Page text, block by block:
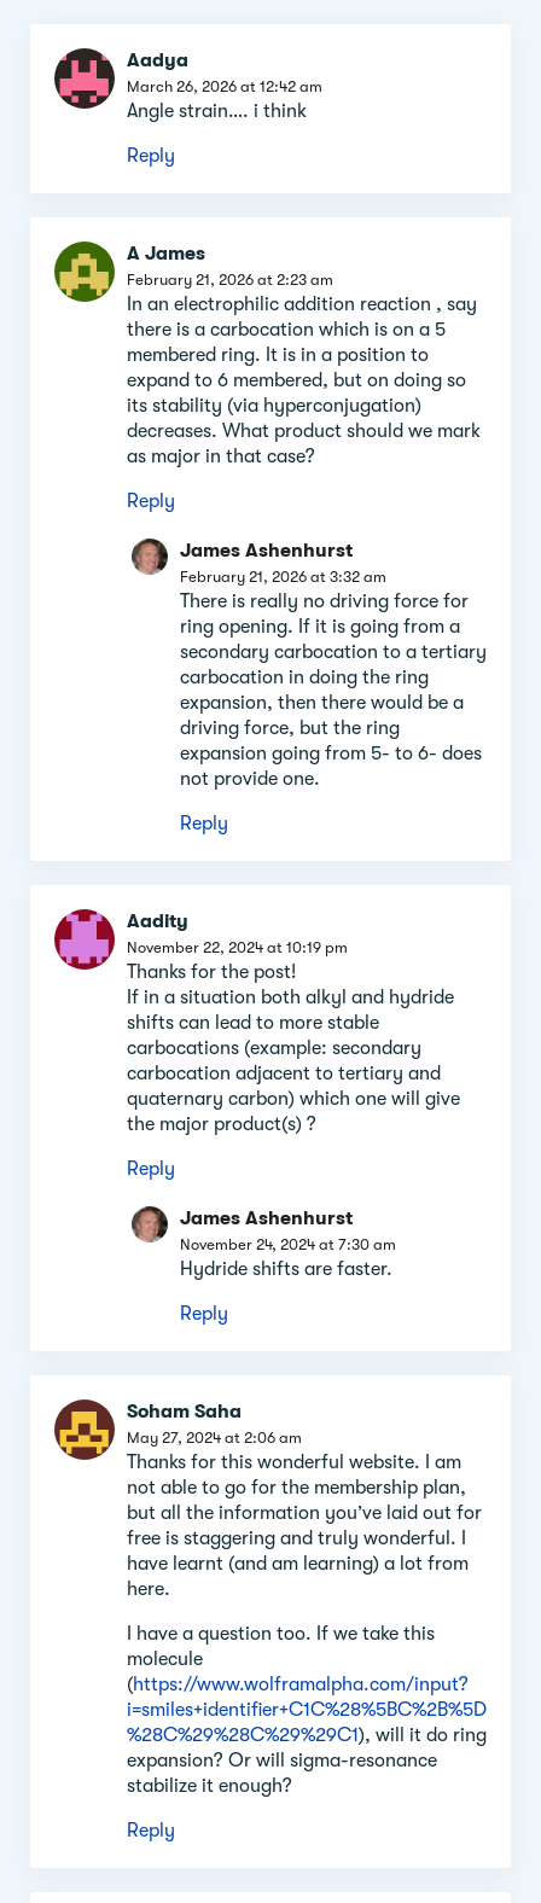
Comment
section
Aadya
March 26, 2026 at 12:42 am
Angle strain…. i think
Reply
A James
February 21, 2026 at 2:23 am
In an electrophilic addition reaction , say
there is a carbocation which is on a 5
membered ring. It is in a position to
expand to 6 membered, but on doing so
its stability (via hyperconjugation)
decreases. What product should we mark
as major in that case?
Reply
James Ashenhurst
February 21, 2026 at 3:32 am
There is really no driving force for
ring opening. If it is going from a
secondary carbocation to a tertiary
carbocation in doing the ring
expansion, then there would be a
driving force, but the ring
expansion going from 5- to 6- does
not provide one.
Reply
Aadity
November 22, 2024 at 10:19 pm
Thanks for the post!
If in a situation both alkyl and hydride
shifts can lead to more stable
carbocations (example: secondary
carbocation adjacent to tertiary and
quaternary carbon) which one will give
the major product(s) ?
Reply
James Ashenhurst
November 24, 2024 at 7:30 am
Hydride shifts are faster.
Reply
Soham Saha
May 27, 2024 at 2:06 am
Thanks for this wonderful website. I am
not able to go for the membership plan,
but all the information you’ve laid out for
free is staggering and truly wonderful. I
have learnt (and am learning) a lot from
here.
I have a question too. If we take this
molecule
(https://www.wolframalpha.com/input?
i=smiles+identifier+C1C%28%5BC%2B%5D
%28C%29%28C%29%29C1), will it do ring
expansion? Or will sigma-resonance
stabilize it enough?
Reply